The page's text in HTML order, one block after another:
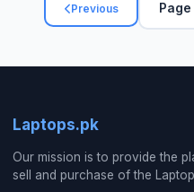
Previous
Laptops.pk
Our mission is to provide the
sell and purchase of the